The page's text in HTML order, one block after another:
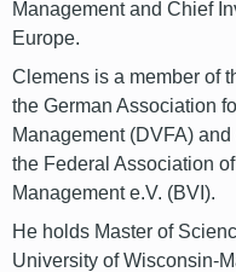
Management and Chief
Europe.
Clemens is a member of
the German Association
Management (DVFA)
the Federal Association
Management e.V. (BVI).
He holds Master of
University of Wisconsin-